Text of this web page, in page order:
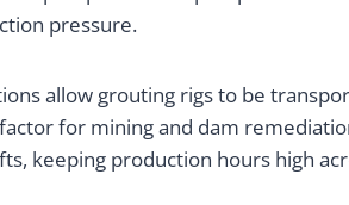
pressure.
allow grouting rigs to be
for mining and dam
keeping production hours high